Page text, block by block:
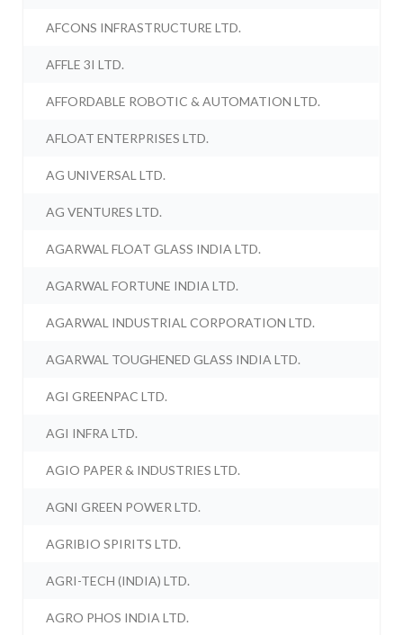
AFCONS INFRASTRUCTURE LTD.
AFFLE 3I LTD.
AFFORDABLE ROBOTIC & AUTOMATION LTD.
AFLOAT ENTERPRISES LTD.
AG UNIVERSAL LTD.
AG VENTURES LTD.
AGARWAL FLOAT GLASS INDIA LTD.
AGARWAL FORTUNE INDIA LTD.
AGARWAL INDUSTRIAL CORPORATION LTD.
AGARWAL TOUGHENED GLASS INDIA LTD.
AGI GREENPAC LTD.
AGI INFRA LTD.
AGIO PAPER & INDUSTRIES LTD.
AGNI GREEN POWER LTD.
AGRIBIO SPIRITS LTD.
AGRI-TECH (INDIA) LTD.
AGRO PHOS INDIA LTD.